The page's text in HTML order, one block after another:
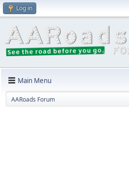
Log in
Main Menu
AARoads Forum